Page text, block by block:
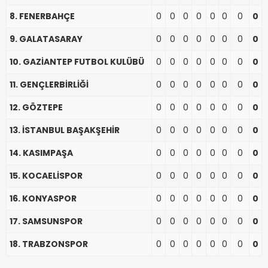
8. FENERBAHÇE
0 0 0 0 0 0 0
0
9. GALATASARAY
0 0 0 0 0 0 0
0
10. GAZİANTEP FUTBOL KULÜBÜ
0 0 0 0 0 0 0
0
11. GENÇLERBİRLİĞİ
0 0 0 0 0 0 0
0
12. GÖZTEPE
0 0 0 0 0 0 0
0
13. İSTANBUL BAŞAKŞEHİR
0 0 0 0 0 0 0
0
14. KASIMPAŞA
0 0 0 0 0 0 0
0
15. KOCAELİSPOR
0 0 0 0 0 0 0
0
16. KONYASPOR
0 0 0 0 0 0 0
0
17. SAMSUNSPOR
0 0 0 0 0 0 0
0
18. TRABZONSPOR
0 0 0 0 0 0 0 0